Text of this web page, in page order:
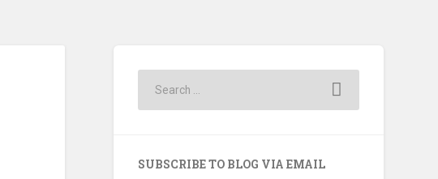
SUBSCRIBE TO BLOG VIA EMAIL